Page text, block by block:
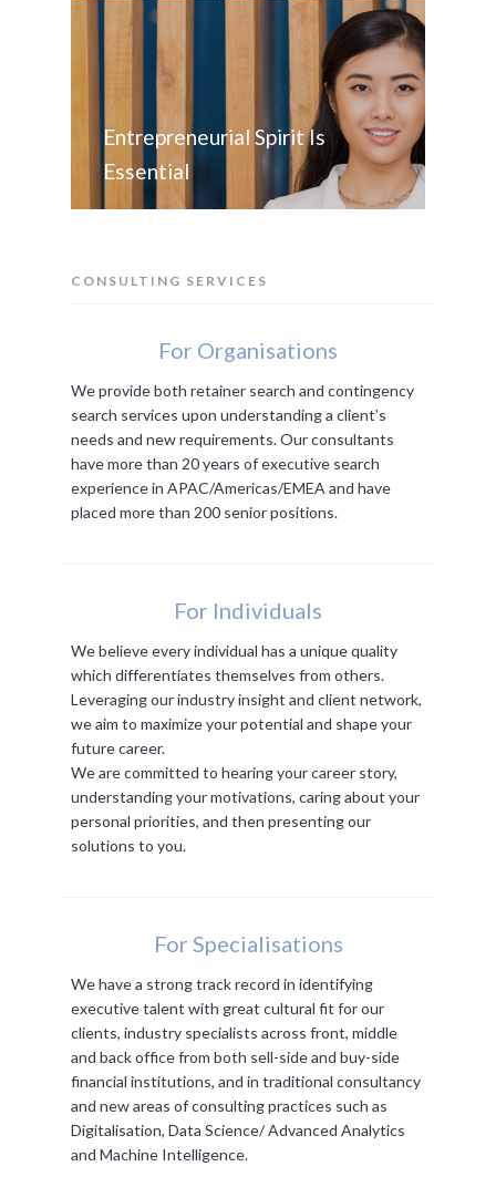
Entrepreneurial Spirit Is
Essential
CONSULTING SERVICES
For Organisations
We provide both retainer search and contingency
search services upon understanding a client’s
needs and new requirements. Our consultants
have more than 20 years of executive search
experience in APAC/Americas/EMEA and have
placed more than 200 senior positions.
For Individuals
We believe every individual has a unique quality
which differentiates themselves from others.
Leveraging our industry insight and client network,
we aim to maximize your potential and shape your
future career.
We are committed to hearing your career story,
understanding your motivations, caring about your
personal priorities, and then presenting our
solutions to you.
For Specialisations
We have a strong track record in identifying
executive talent with great cultural fit for our
clients, industry specialists across front, middle
and back office from both sell-side and buy-side
financial institutions, and in traditional consultancy
and new areas of consulting practices such as
Digitalisation, Data Science/ Advanced Analytics
and Machine Intelligence.